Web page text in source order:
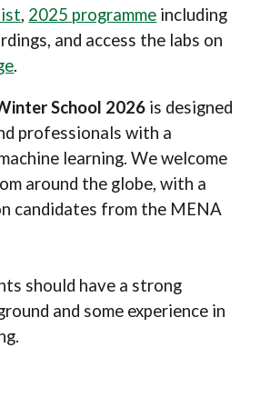
, 2025 programme including
and access the labs on
.
School 2026 is designed
professionals with a
learning. We welcome
around the globe, with a
candidates from the MENA
should have a strong
and some experience in